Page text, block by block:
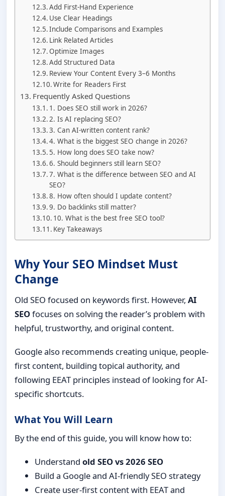
Add First-Hand Experience
Use Clear Headings
Include Comparisons and Examples
Link Related Articles
Optimize Images
Add Structured Data
Review Your Content Every 3–6 Months
Write for Readers First
Frequently Asked Questions
1. Does SEO still work in 2026?
2. Is AI replacing SEO?
3. Can AI-written content rank?
4. What is the biggest SEO change in 2026?
5. How long does SEO take now?
6. Should beginners still learn SEO?
7. What is the difference between SEO and AI
SEO?
8. How often should I update content?
9. Do backlinks still matter?
10. What is the best free SEO tool?
Key Takeaways
Why Your SEO Mindset Must
Change
Old SEO focused on keywords first. However, AI
SEOfocuses on solving the reader’s problem with
helpful, trustworthy, and original content.
Google also recommends creating unique, people-
first content, building topical authority, and
following EEAT principles instead of looking for AI-
specific shortcuts.
What You Will Learn
By the end of this guide, you will know how to:
Understand old SEO vs 2026 SEO
Build a Google and AI-friendly SEO strategy
Create user-first content with EEAT and